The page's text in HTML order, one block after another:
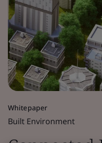
Whitepaper
Built Environment